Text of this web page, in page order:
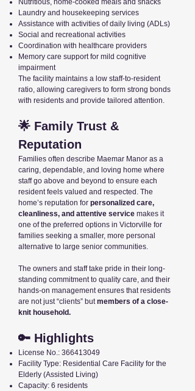
Nutritious, home-cooked meals and snacks
Laundry and housekeeping services
Assistance with activities of daily living (ADLs)
Social and recreational activities
Coordination with healthcare providers
Memory care support for mild cognitive
impairment
The facility maintains a low staff-to-resident
ratio, allowing caregivers to form strong bonds
with residents and provide tailored attention.
🌟 Family Trust &
Reputation
Families often describe Maemar Manor as a
caring, dependable, and loving home where
staff go above and beyond to ensure each
resident feels valued and respected. The
home’s reputation for personalized care,
cleanliness, and attentive service makes it
one of the preferred options in Victorville for
families seeking a smaller, more personal
alternative to large senior communities.
The owners and staff take pride in their long-
standing commitment to quality care, and their
hands-on management ensures that residents
are not just “clients” butmembers of a close-
knit household.
🔑 Highlights
License No.: 366413049
Facility Type: Residential Care Facility for the
Elderly (Assisted Living)
Capacity: 6 residents